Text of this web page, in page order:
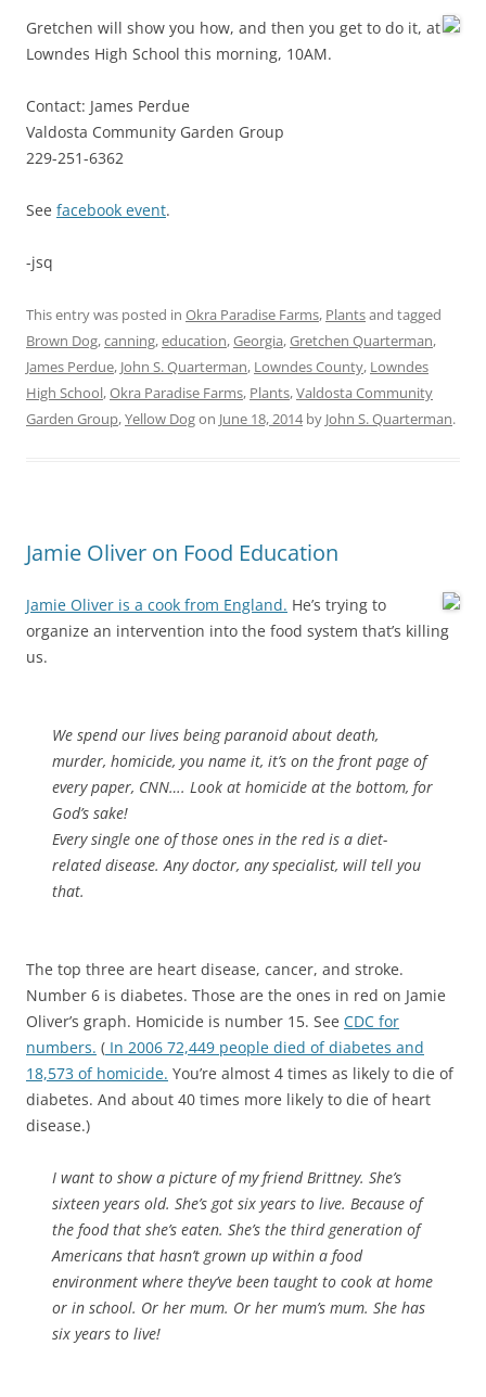
Gretchen will show you how, and then you get to do it, at
Lowndes High School this morning, 10AM.
Contact: James Perdue
Valdosta Community Garden Group
229-251-6362
See facebook event.
-jsq
This entry was posted in Okra Paradise Farms, Plantsand tagged
Brown Dog,canning,education,Georgia,Gretchen Quarterman,
James Perdue, John S. Quarterman, Lowndes County, Lowndes
High School,Okra Paradise Farms, Plants,Valdosta Community
Garden Group,Yellow Dogon June 18, 2014by John S. Quarterman.
Jamie Oliver on Food Education
Jamie Oliver is a cook from England. He’s trying to
organize an intervention into the food system that’s killing
us.
We spend our lives being paranoid about death,
murder, homicide, you name it, it’s on the front page of
every paper, CNN…. Look at homicide at the bottom, for
God’s sake!
Every single one of those ones in the red is a diet-
related disease. Any doctor, any specialist, will tell you
that.
The top three are heart disease, cancer, and stroke.
Number 6 is diabetes. Those are the ones in red on Jamie
Oliver’s graph. Homicide is number 15. See CDC for
numbers. ( In 2006 72,449 people died of diabetes and
18,573 of homicide. You’re almost 4 times as likely to die of
diabetes. And about 40 times more likely to die of heart
disease.)
I want to show a picture of my friend Brittney. She’s
sixteen years old. She’s got six years to live. Because of
the food that she’s eaten. She’s the third generation of
Americans that hasn’t grown up within a food
environment where they’ve been taught to cook at home
or in school. Or her mum. Or her mum’s mum. She has
six years to live!